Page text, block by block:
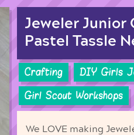
Jeweler Junior
Pastel Tassle
Crafting DIY Girls
Girl Scout Workshops
We LOVE making